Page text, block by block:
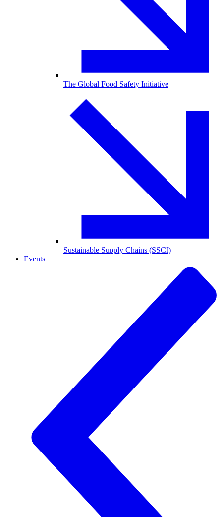
The Global Food Safety Initiative
Sustainable Supply Chains (SSCI)
Events